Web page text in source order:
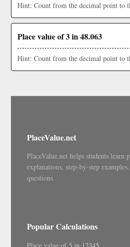
Hint: Count from the decimal point to
Place value of 3 in 48.063
Hint: Count from the decimal point to
PlaceValue.net
PlaceValue.net helps students learn
explanations, step-by-step
questions.
Popular Calculations
Place value of 5 in 12345